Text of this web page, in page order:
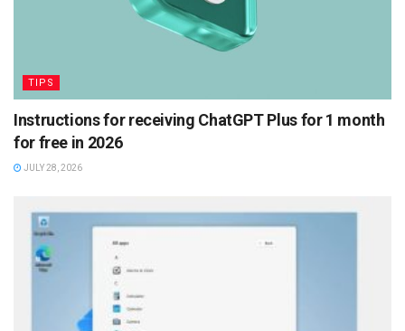
TIPS
Instructions for receiving ChatGPT Plus for 1 month
for free in 2026
JULY 28, 2026